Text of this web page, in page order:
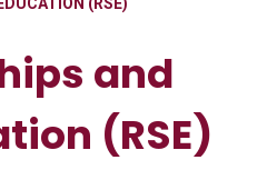
and
(RSE)